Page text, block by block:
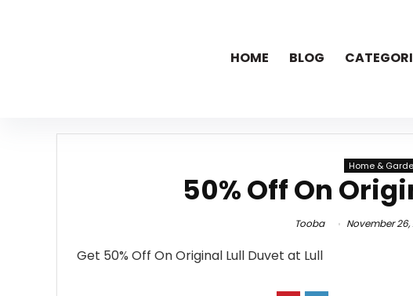
HOME BLOG
Home &
50% Off On
Tooba November 26,
Get 50% Off On Original Lull Duvet at Lull